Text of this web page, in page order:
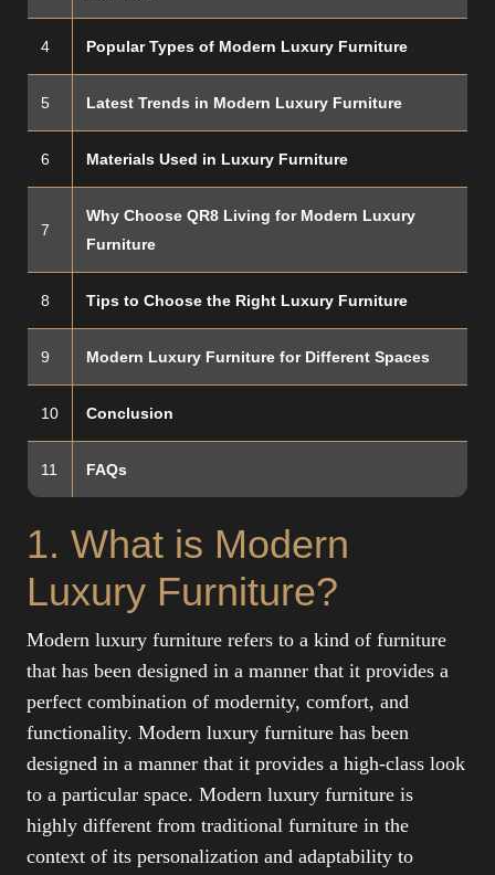
4 Popular Types of Modern Luxury Furniture
5 Latest Trends in Modern Luxury Furniture
6 Materials Used in Luxury Furniture
7
Why Choose QR8 Living for Modern Luxury
Furniture
8 Tips to Choose the Right Luxury Furniture
9 Modern Luxury Furniture for Different Spaces
10 Conclusion
11 FAQs
1. What is Modern
Luxury Furniture?
Modern luxury furniture refers to a kind of furniture
that has been designed in a manner that it provides a
perfect combination of modernity, comfort, and
functionality. Modern luxury furniture has been
designed in a manner that it provides a high-class look
to a particular space. Modern luxury furniture is
highly different from traditional furniture in the
context of its personalization and adaptability to